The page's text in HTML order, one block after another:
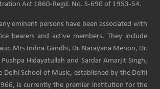
Act 1860-Regd. No. S-690 of 1953-54.
eminent persons have been associated with
bearers and active members. They include
Mrs Indira Gandhi, Dr. Narayana Menon, Dr.
Hidayatullah and Sardar Amarjit Singh,
Delhi School of Music, established by the Delhi
is currently the premier institution for the